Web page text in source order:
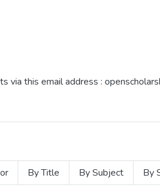
via this email address :
By Title By Subject By